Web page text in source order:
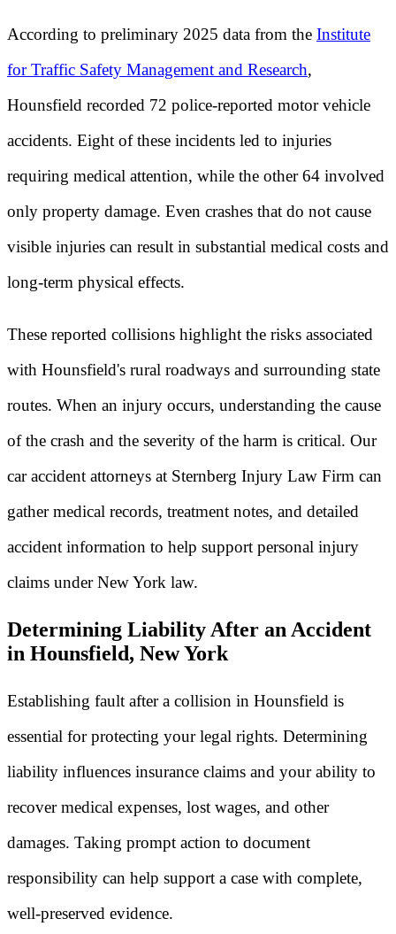
According to preliminary 2025 data from the Institute
for Traffic Safety Management and Research,
Hounsfield recorded 72 police-reported motor vehicle
accidents. Eight of these incidents led to injuries
requiring medical attention, while the other 64 involved
only property damage. Even crashes that do not cause
visible injuries can result in substantial medical costs and
long-term physical effects.
These reported collisions highlight the risks associated
with Hounsfield's rural roadways and surrounding state
routes. When an injury occurs, understanding the cause
of the crash and the severity of the harm is critical. Our
car accident attorneys at Sternberg Injury Law Firm can
gather medical records, treatment notes, and detailed
accident information to help support personal injury
claims under New York law.
Determining Liability After an Accident
in Hounsfield, New York
Establishing fault after a collision in Hounsfield is
essential for protecting your legal rights. Determining
liability influences insurance claims and your ability to
recover medical expenses, lost wages, and other
damages. Taking prompt action to document
responsibility can help support a case with complete,
well-preserved evidence.